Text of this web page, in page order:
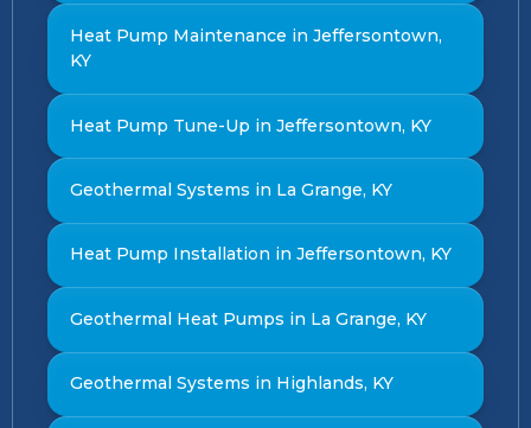
Heat Pump Maintenance in Jeffersontown,
KY
Heat Pump Tune-Up in Jeffersontown, KY
Geothermal Systems in La Grange, KY
Heat Pump Installation in Jeffersontown, KY
Geothermal Heat Pumps in La Grange, KY
Geothermal Systems in Highlands, KY